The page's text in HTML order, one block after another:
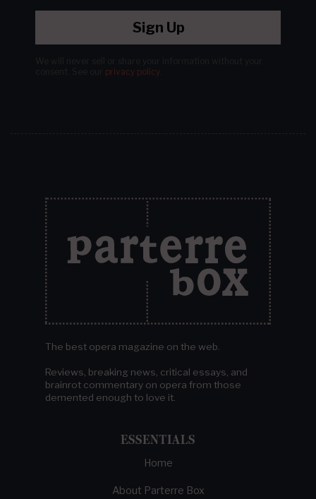
Sign Up
privacy policy.
The best opera magazine on the web.
Reviews, breaking news, critical essays, and
brainrot commentary on opera from those
demented enough to love it.
ESSENTIALS
Home
About Parterre Box